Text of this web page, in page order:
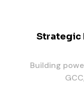
Strategic
Building